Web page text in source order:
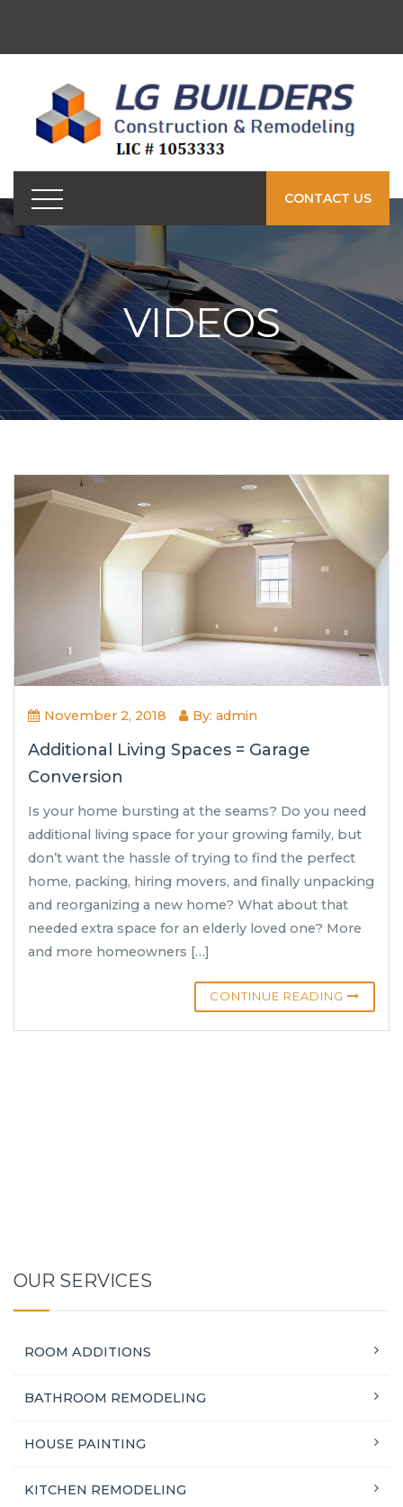
CONTACT US
VIDEOS
November 2, 2018 By: admin
Additional Living Spaces = Garage
Conversion
Is your home bursting at the seams? Do you need
additional living space for your growing family, but
don’t want the hassle of trying to find the perfect
home, packing, hiring movers, and finally unpacking
and reorganizing a new home? What about that
needed extra space for an elderly loved one? More
and more homeowners […]
CONTINUE READING
OUR SERVICES
ROOM ADDITIONS
BATHROOM REMODELING
HOUSE PAINTING
KITCHEN REMODELING